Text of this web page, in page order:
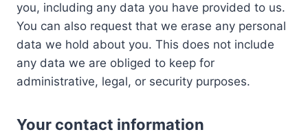
you, including any data you have provided to us.
You can also request that we erase any personal
data we hold about you. This does not include
any data we are obliged to keep for
administrative, legal, or security purposes.
Your contact information